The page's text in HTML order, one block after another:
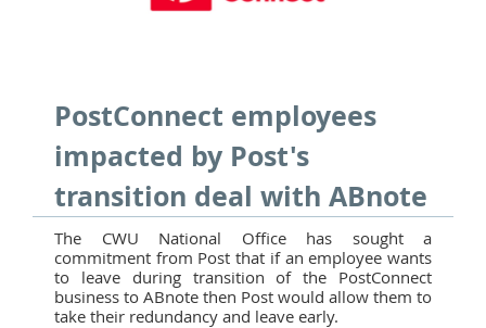
PostConnect employees
impacted by Post's
transition deal with ABnote
The CWU National Office has sought a
commitment from Post that if an employee wants
to leave during transition of the PostConnect
business to ABnote then Post would allow them to
take their redundancy and leave early.